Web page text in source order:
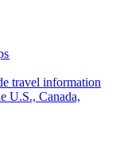
U.S., Canada,